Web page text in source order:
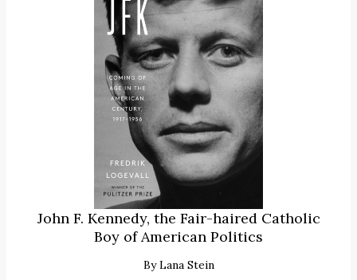
John F. Kennedy, the Fair-haired Catholic
Boy of American Politics
ByLana Stein